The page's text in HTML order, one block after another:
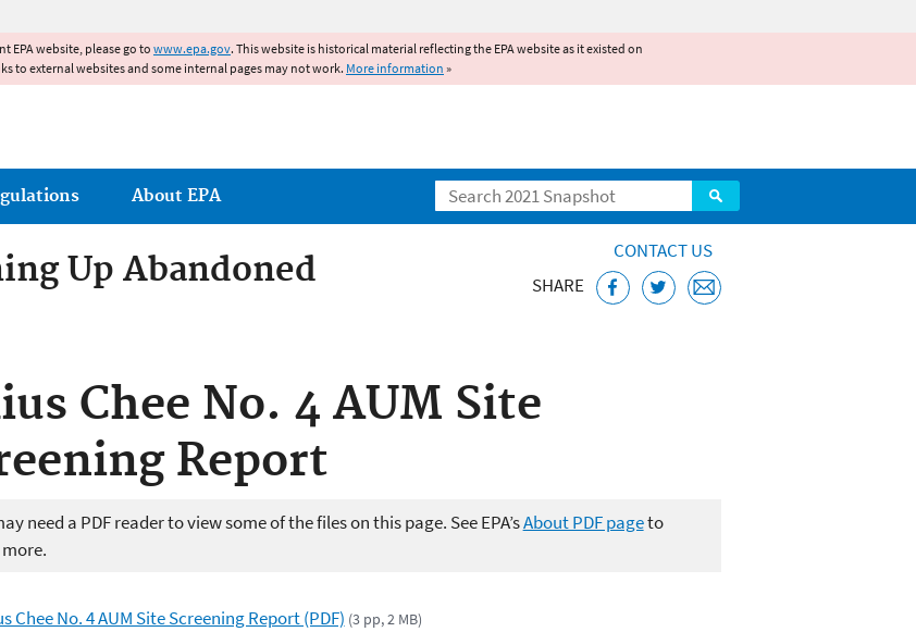
EPA website, please go to www.epa.gov. This website is historical material reflecting the EPA website as it existed on
to external websites and some internal pages may not work. More information »
Search
About EPA
Up Abandoned
CONTACT US
SHARE
Chee No. 4 AUM Site
Report
need a PDF reader to view some of the files on this page. See EPA’sAbout PDF pageto
Chee No. 4 AUM Site Screening Report (PDF) (3 pp, 2 MB)
Cleanup in the Navajo Nation,